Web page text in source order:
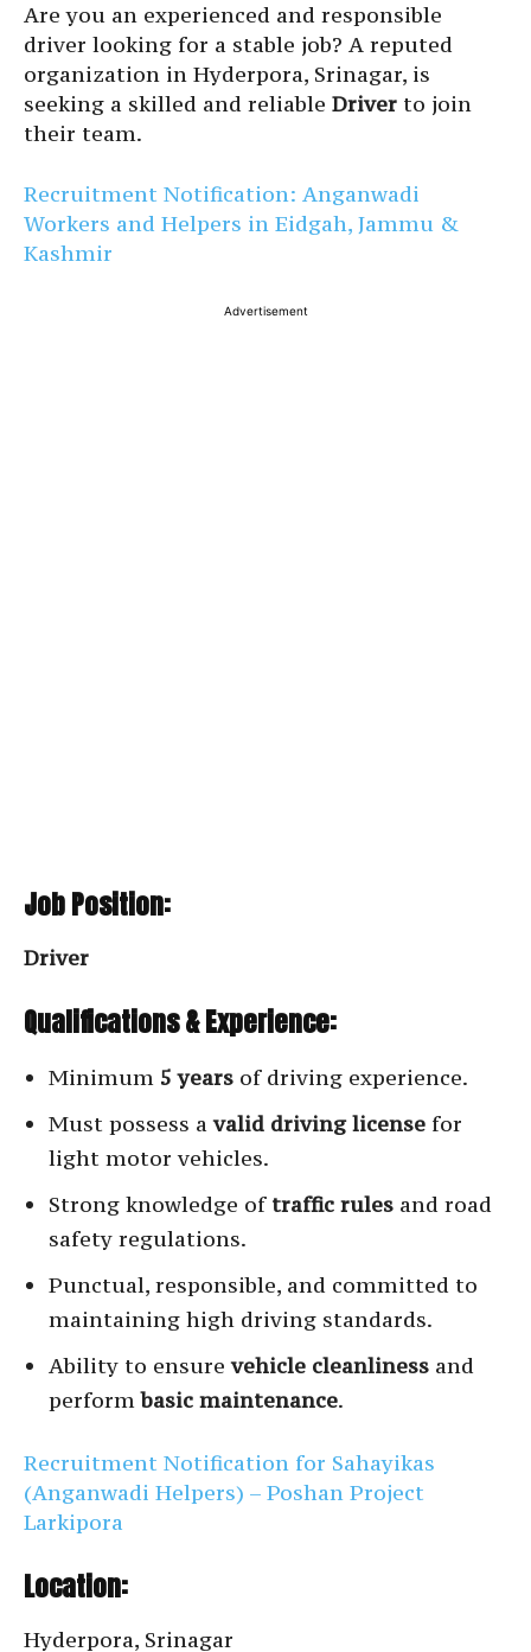
Are you an experienced and responsible
driver looking for a stable job? A reputed
organization in Hyderpora, Srinagar, is
seeking a skilled and reliable Driver to join
their team.
Recruitment Notification: Anganwadi
Workers and Helpers in Eidgah, Jammu &
Kashmir
Advertisement
Job Position:
Driver
Qualifications & Experience:
Minimum 5 years of driving experience.
Must possess avalid driving license for
light motor vehicles.
Strong knowledge of traffic rules and road
safety regulations.
Punctual, responsible, and committed to
maintaining high driving standards.
Ability to ensurevehicle cleanliness and
performbasic maintenance.
Recruitment Notification for Sahayikas
(Anganwadi Helpers) – Poshan Project
Larkipora
Location:
Hyderpora, Srinagar